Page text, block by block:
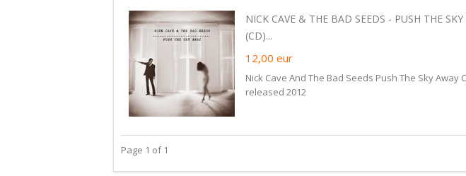
NICK CAVE & THE BAD SEEDS - PUSH THE SKY
(CD)...
12,00 eur
Nick Cave And The Bad Seeds Push The Sky Away
released 2012
Page 1 of 1